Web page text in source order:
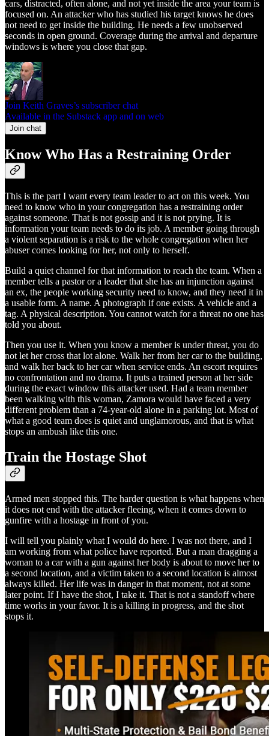
cars, distracted, often alone, and not yet inside the area your team is
focused on. An attacker who has studied his target knows he does
not need to get inside the building. He needs a few unobserved
seconds in open ground. Coverage during the arrival and departure
windows is where you close that gap.
Join Keith Graves’s subscriber chat
Available in the Substack app and on web
Join chat
Know Who Has a Restraining Order
This is the part I want every team leader to act on this week. You
need to know who in your congregation has a restraining order
against someone. That is not gossip and it is not prying. It is
information your team needs to do its job. A member going through
a violent separation is a risk to the whole congregation when her
abuser comes looking for her, not only to herself.
Build a quiet channel for that information to reach the team. When a
member tells a pastor or a leader that she has an injunction against
an ex, the people working security need to know, and they need it in
a usable form. A name. A photograph if one exists. A vehicle and a
tag. A physical description. You cannot watch for a threat no one has
told you about.
Then you use it. When you know a member is under threat, you do
not let her cross that lot alone. Walk her from her car to the building,
and walk her back to her car when service ends. An escort requires
no confrontation and no drama. It puts a trained person at her side
during the exact window this attacker used. Had a team member
been walking with this woman, Zamora would have faced a very
different problem than a 74-year-old alone in a parking lot. Most of
what a good team does is quiet and unglamorous, and that is what
stops an ambush like this one.
Train the Hostage Shot
Armed men stopped this. The harder question is what happens when
it does not end with the attacker fleeing, when it comes down to
gunfire with a hostage in front of you.
I will tell you plainly what I would do here. I was not there, and I
am working from what police have reported. But a man dragging a
woman to a car with a gun against her body is about to move her to
a second location, and a victim taken to a second location is almost
always killed. Her life was in danger in that moment, not at some
later point. If I have the shot, I take it. That is not a standoff where
time works in your favor. It is a killing in progress, and the shot
stops it.